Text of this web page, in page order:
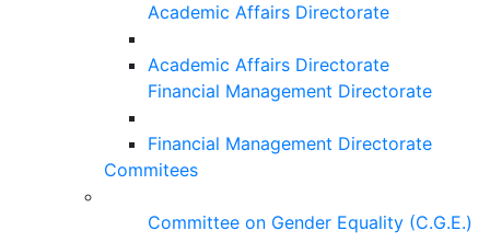
Academic Affairs Directorate
Academic Affairs Directorate
Financial Management Directorate
Financial Management Directorate
Commitees
Committee on Gender Equality (C.G.E.)